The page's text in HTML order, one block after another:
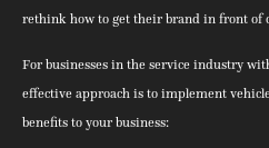
rethink how to get their brand in front of
For businesses in the service industry
effective approach is to implement
benefits to your business: